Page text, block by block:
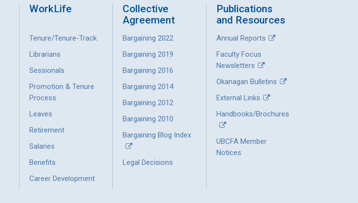
WorkLife
Tenure/Tenure-Track
Librarians
Sessionals
Promotion & Tenure
Process
Leaves
Retirement
Salaries
Benefits
Career Development
Collective
Agreement
Bargaining 2022
Bargaining 2019
Bargaining 2016
Bargaining 2014
Bargaining 2012
Bargaining 2010
Bargaining Blog Index
Legal Decisions
Publications
and Resources
Annual Reports
Faculty Focus
Newsletters
Okanagan Bulletins
External Links
Handbooks/Brochures
UBCFA Member
Notices